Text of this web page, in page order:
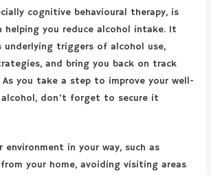
cognitive behavioural therapy, is
helping you reduce alcohol intake. It
underlying triggers of alcohol use,
and bring you back on track
As you take a step to improve your well-
don’t forget to secure it
environment in your way, such as
your home, avoiding visiting areas